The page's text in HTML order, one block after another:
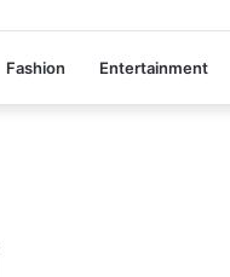
Fashion Entertainment